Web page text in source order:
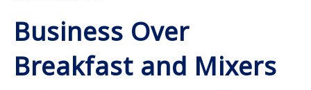
Business Over
Breakfast and Mixers